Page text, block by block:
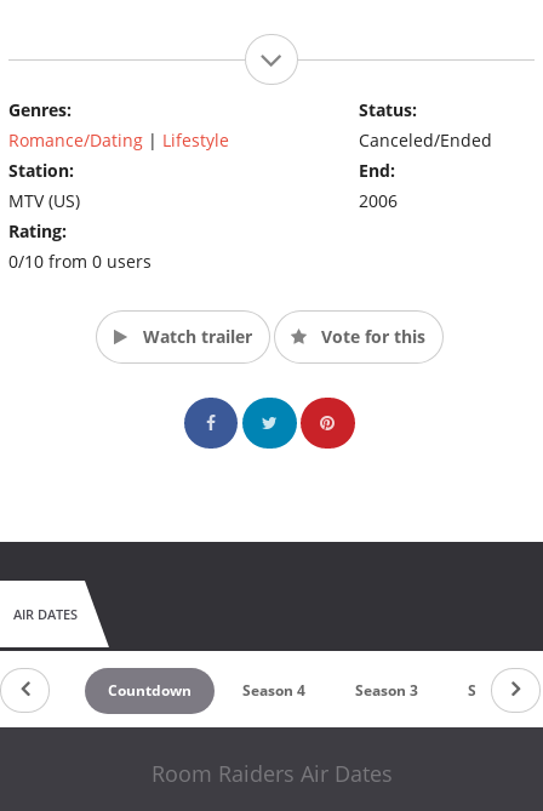
Genres:
Romance/Dating | Lifestyle
Station:
MTV (US)
Rating:
0/10 from 0 users
Status:
Canceled/Ended
End:
2006
Watch trailer Vote for this
AIR DATES
Countdown Season 4 Season 3 Season 2
Room Raiders Air Dates